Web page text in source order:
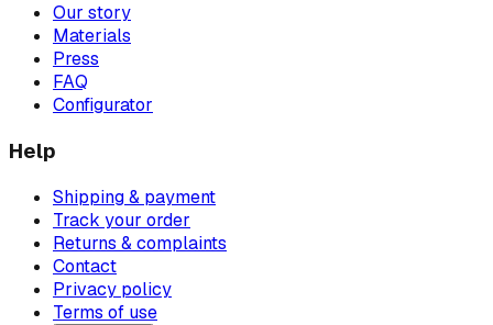
Our story
Materials
Press
FAQ
Configurator
Help
Shipping & payment
Track your order
Returns & complaints
Contact
Privacy policy
Terms of use